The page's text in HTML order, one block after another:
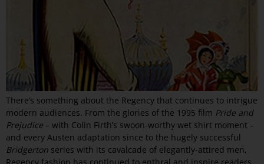
There’s something about the Regency that continues to intrigue
modern audiences. From the glories of the 1995 film Pride and
Prejudice – with Colin Firth’s swoon-worthy wet shirt moment –
and every Austen adaptation since to the hugely successful
Bridgerton series with its cavalcade of elegantly-attired men,